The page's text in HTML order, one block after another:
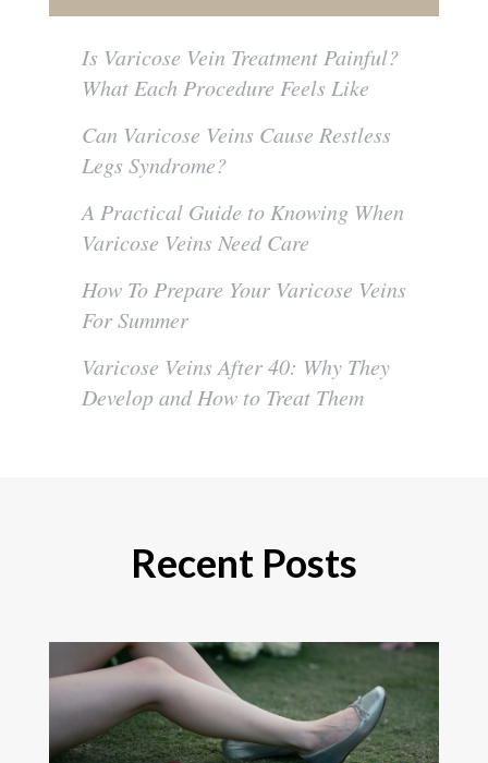
Is Varicose Vein Treatment Painful?
What Each Procedure Feels Like
Can Varicose Veins Cause Restless
Legs Syndrome?
A Practical Guide to Knowing When
Varicose Veins Need Care
How To Prepare Your Varicose Veins
For Summer
Varicose Veins After 40: Why They
Develop and How to Treat Them
Recent Posts